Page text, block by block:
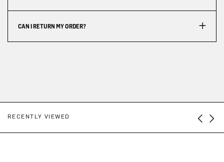
CAN I RETURN MY ORDER?
RECENTLY VIEWED